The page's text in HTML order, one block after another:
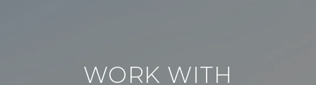
WORK WITH